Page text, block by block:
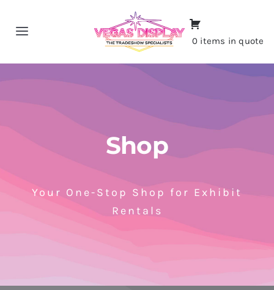
Toggle
Home
Portfolio
0 items in quote
Shop
Your One-Stop Shop for Exhibit
Rentals